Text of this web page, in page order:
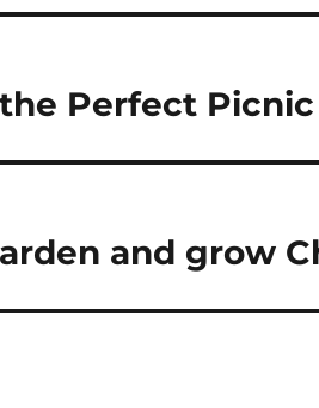
Perfect
and grow